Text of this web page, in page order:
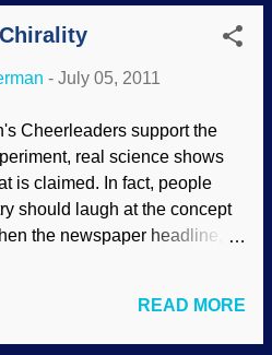
and destructive. Read
anti-ID bigotry and
- July 05, 2011
Cheerleaders support the
real science shows
is claimed. In fact, people
should laugh at the concept
the newspaper headline,
and Harold Urey as scientific
formed from chemicals by
READ MORE